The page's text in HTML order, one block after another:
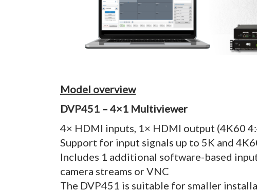
Model overview
DVP451 – 4×1 Multiviewer
4× HDMI inputs, 1× HDMI output (4K60
Support for input signals up to 5K and
Includes 1 additional software-based
camera streams or VNC
The DVP451 is suitable for smaller